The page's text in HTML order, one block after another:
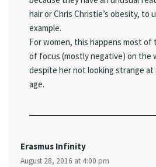
hair or Chris Christie’s obesity, to
example.
For women, this happens most of
of focus (mostly negative) on the
despite her not looking strange at
age.
Erasmus Infinity
August 28, 2016 at 4:00 pm